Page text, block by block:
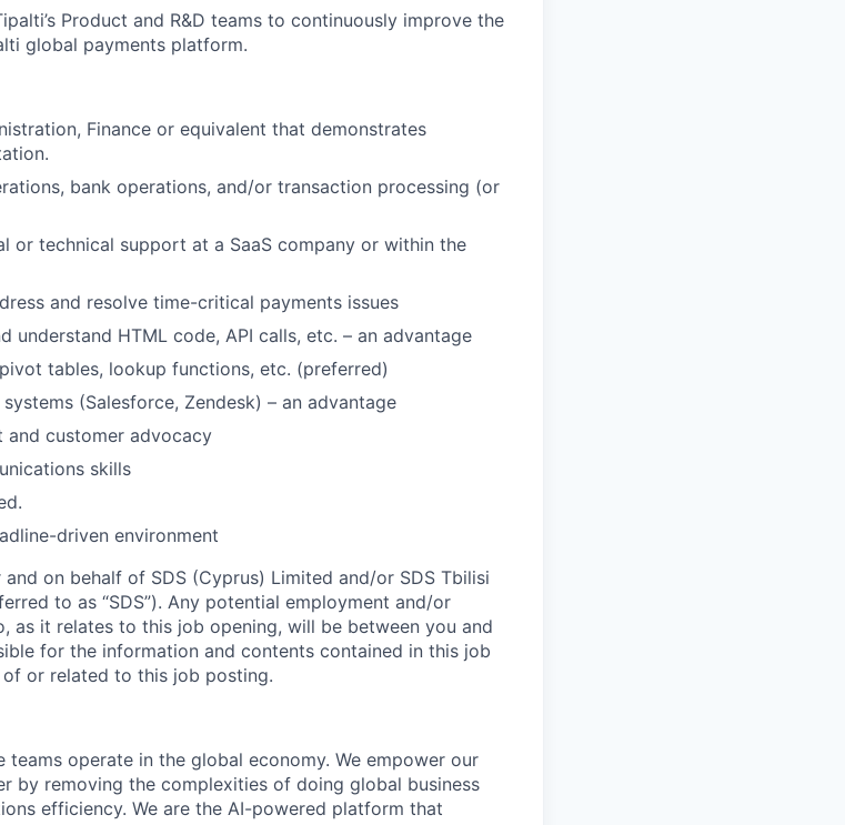
Product and R&D teams to continuously improve the
global payments platform.
Finance or equivalent that demonstrates
bank operations, and/or transaction processing (or
or technical support at a SaaS company or within the
and resolve time-critical payments issues
understand HTML code, API calls, etc. – an advantage
tables, lookup functions, etc. (preferred)
(Salesforce, Zendesk) – an advantage
and customer advocacy
skills
driven environment
on behalf of SDS (Cyprus) Limited and/or SDS Tbilisi
to as “SDS”). Any potential employment and/or
as it relates to this job opening, will be between you and
for the information and contents contained in this job
or related to this job posting.
teams operate in the global economy. We empower our
by removing the complexities of doing global business
efficiency. We are the AI-powered platform that